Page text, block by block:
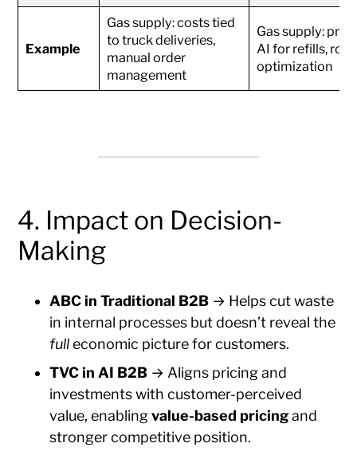
Example
Gas supply: costs tied
to truck deliveries,
manual order
management
Gas supply:
AI for refills,
optimization
4. Impact on Decision-
Making
ABC in Traditional B2B → Helps cut waste
in internal processes but doesn’t reveal the
fulleconomic picture for customers.
TVC in AI B2B → Aligns pricing and
investments with customer-perceived
value, enablingvalue-based pricingand
stronger competitive position.